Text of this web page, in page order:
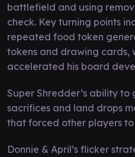
battlefield and using
check. Key turning points
repeated food token
tokens and drawing cards,
accelerated his board
Super Shredder’s ability to
sacrifices and land drops
that forced other players to
Donnie & April’s flicker